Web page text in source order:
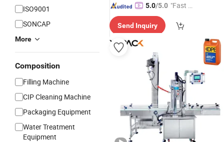
ISO9001
SONCAP
More
Composition
Filling Machine
CIP Cleaning Machine
Packaging Equipment
Water Treatment
Equipment
5.0/5.0 "Fast D
Send Inquiry